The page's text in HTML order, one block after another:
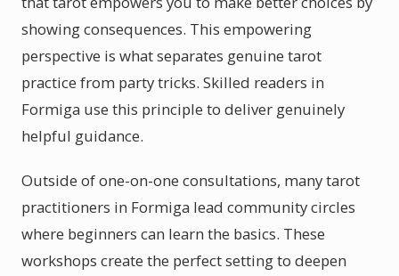
showing consequences. This empowering
perspective is what separates genuine tarot
practice from party tricks. Skilled readers in
Formiga use this principle to deliver genuinely
helpful guidance.
Outside of one-on-one consultations, many tarot
practitioners in Formiga lead community circles
where beginners can learn the basics. These
workshops create the perfect setting to deepen